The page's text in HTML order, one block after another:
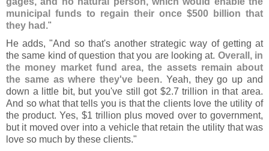
municipal funds to regain their once $500 billion that
they had ."
He adds, "And so that's another strategic way of getting at
the same kind of question that you are looking at. Overall, in
the money market fund area, the assets remain about
the same as where they've been. Yeah, they go up and
down a little bit, but you've still got $2.7 trillion in that area.
And so what that tells you is that the clients love the utility of
the product. Yes, $1 trillion plus moved over to government,
but it moved over into a vehicle that retain the utility that was
love so much by these clients."